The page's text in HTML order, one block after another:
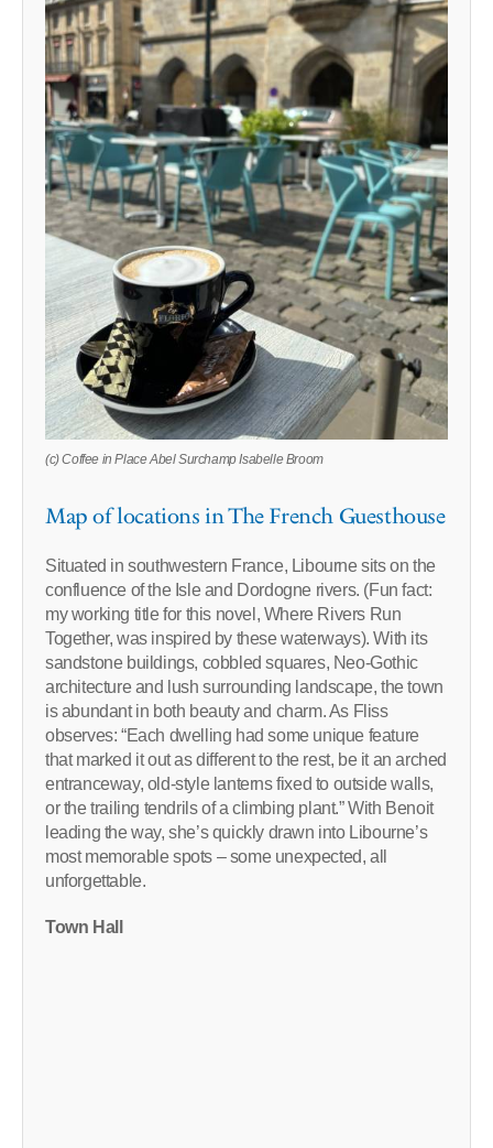
(c) Coffee in Place Abel Surchamp Isabelle Broom
Map of locations in The French Guesthouse
Situated in southwestern France, Libourne sits on the
confluence of the Isle and Dordogne rivers. (Fun fact:
my working title for this novel, Where Rivers Run
Together, was inspired by these waterways). With its
sandstone buildings, cobbled squares, Neo-Gothic
architecture and lush surrounding landscape, the town
is abundant in both beauty and charm. As Fliss
observes: “Each dwelling had some unique feature
that marked it out as different to the rest, be it an arched
entranceway, old-style lanterns fixed to outside walls,
or the trailing tendrils of a climbing plant.” With Benoit
leading the way, she’s quickly drawn into Libourne’s
most memorable spots – some unexpected, all
unforgettable.
Town Hall